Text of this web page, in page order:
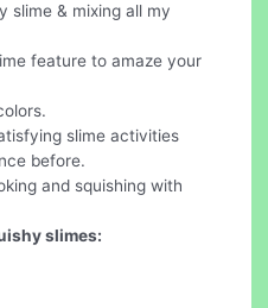
slime & mixing all my
feature to amaze your
slime activities
before.
and squishing with
slimes: